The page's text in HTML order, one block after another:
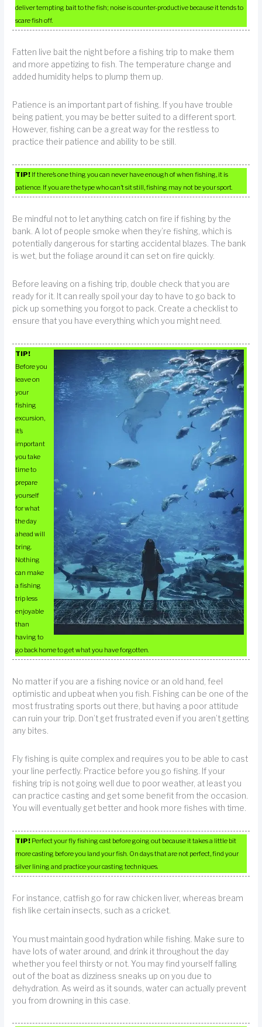
deliver tempting bait to the fish; noise is counter-productive because it tends to
scare fish off.
Fatten live bait the night before a fishing trip to make them
and more appetizing to fish. The temperature change and
added humidity helps to plump them up.
Patience is an important part of fishing. If you have trouble
being patient, you may be better suited to a different sport.
However, fishing can be a great way for the restless to
practice their patience and ability to be still.
TIP! If there’s one thing you can never have enough of when fishing, it is
patience. If you are the type who can’t sit still, fishing may not be your sport.
Be mindful not to let anything catch on fire if fishing by the
bank. A lot of people smoke when they’re fishing, which is
potentially dangerous for starting accidental blazes. The bank
is wet, but the foliage around it can set on fire quickly.
Before leaving on a fishing trip, double check that you are
ready for it. It can really spoil your day to have to go back to
pick up something you forgot to pack. Create a checklist to
ensure that you have everything which you might need.
TIP!
Before you
leave on
your
fishing
excursion,
it’s
important
you take
time to
prepare
yourself
for what
the day
ahead will
bring.
Nothing
can make
a fishing
trip less
enjoyable
than
having to
go back home to get what you have forgotten.
No matter if you are a fishing novice or an old hand, feel
optimistic and upbeat when you fish. Fishing can be one of the
most frustrating sports out there, but having a poor attitude
can ruin your trip. Don’t get frustrated even if you aren’t getting
any bites.
Fly fishing is quite complex and requires you to be able to cast
your line perfectly. Practice before you go fishing. If your
fishing trip is not going well due to poor weather, at least you
can practice casting and get some benefit from the occasion.
You will eventually get better and hook more fishes with time.
TIP! Perfect your fly fishing cast before going out because it takes a little bit
more casting before you land your fish. On days that are not perfect, find your
silver lining and practice your casting techniques.
For instance, catfish go for raw chicken liver, whereas bream
fish like certain insects, such as a cricket.
You must maintain good hydration while fishing. Make sure to
have lots of water around, and drink it throughout the day
whether you feel thirsty or not. You may find yourself falling
out of the boat as dizziness sneaks up on you due to
dehydration. As weird as it sounds, water can actually prevent
you from drowning in this case.